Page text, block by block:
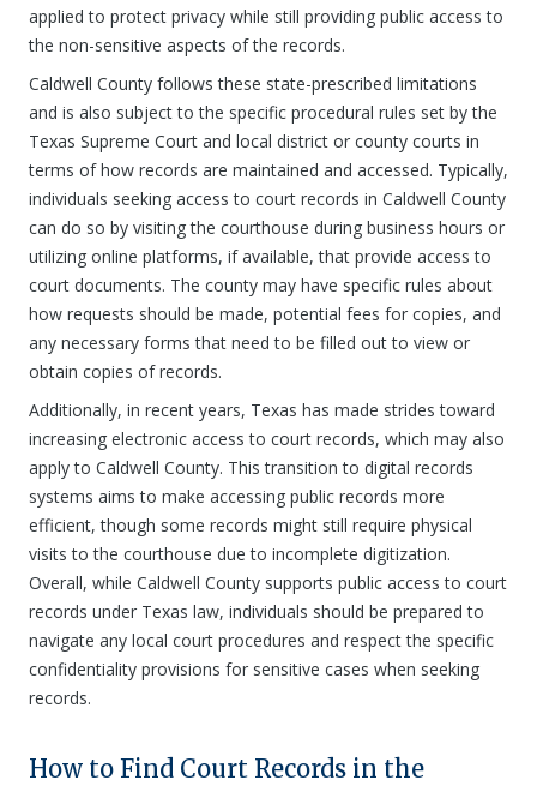
applied to protect privacy while still providing public access to
the non-sensitive aspects of the records.
Caldwell County follows these state-prescribed limitations
and is also subject to the specific procedural rules set by the
Texas Supreme Court and local district or county courts in
terms of how records are maintained and accessed. Typically,
individuals seeking access to court records in Caldwell County
can do so by visiting the courthouse during business hours or
utilizing online platforms, if available, that provide access to
court documents. The county may have specific rules about
how requests should be made, potential fees for copies, and
any necessary forms that need to be filled out to view or
obtain copies of records.
Additionally, in recent years, Texas has made strides toward
increasing electronic access to court records, which may also
apply to Caldwell County. This transition to digital records
systems aims to make accessing public records more
efficient, though some records might still require physical
visits to the courthouse due to incomplete digitization.
Overall, while Caldwell County supports public access to court
records under Texas law, individuals should be prepared to
navigate any local court procedures and respect the specific
confidentiality provisions for sensitive cases when seeking
records.
How to Find Court Records in the